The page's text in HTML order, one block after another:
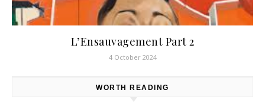
L’Ensauvagement Part 2
4 October 2024
WORTH READING